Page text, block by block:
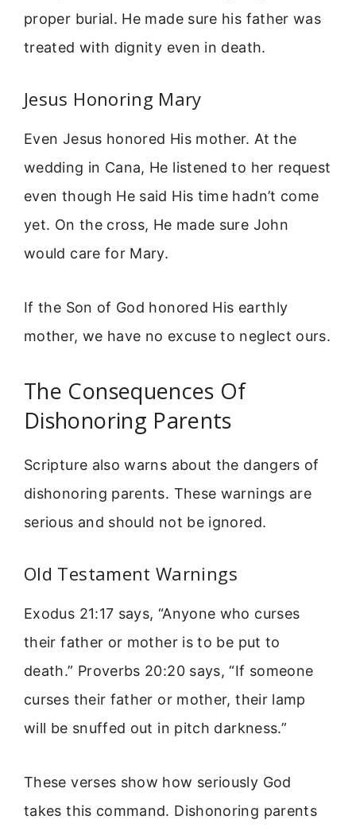
proper burial. He made sure his father was
treated with dignity even in death.
Jesus Honoring Mary
Even Jesus honored His mother. At the
wedding in Cana, He listened to her request
even though He said His time hadn’t come
yet. On the cross, He made sure John
would care for Mary.
If the Son of God honored His earthly
mother, we have no excuse to neglect ours.
The Consequences Of
Dishonoring Parents
Scripture also warns about the dangers of
dishonoring parents. These warnings are
serious and should not be ignored.
Old Testament Warnings
Exodus 21:17 says, “Anyone who curses
their father or mother is to be put to
death.” Proverbs 20:20 says, “If someone
curses their father or mother, their lamp
will be snuffed out in pitch darkness.”
These verses show how seriously God
takes this command. Dishonoring parents